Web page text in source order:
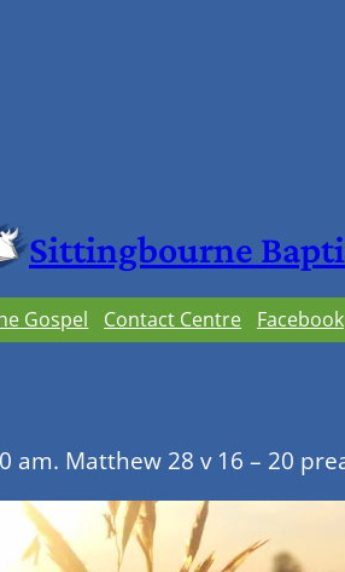
Sittingbourne
Gospel Contact Centre Facebook
am. Matthew 28 v 16 – 20